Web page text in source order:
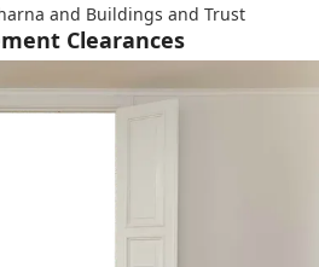
and Buildings and Trust
Clearances